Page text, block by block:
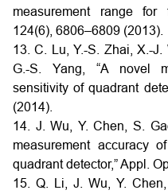
measurement range for
124(6), 6806–6809 (2013).
13. C. Lu, Y.-S. Zhai, X.-J.
G.-S. Yang, “A novel
sensitivity of quadrant
(2014).
14. J. Wu, Y. Chen, S.
measurement accuracy
quadrant detector,” Appl.
15. Q. Li, J. Wu, Y.